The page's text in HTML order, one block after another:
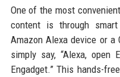
One of the most
content is through
Amazon Alexa device or a
simply say, “Alexa, open
Engadget.” This hands-